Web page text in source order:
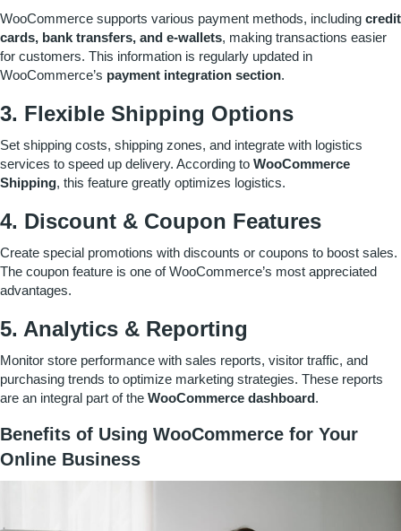
WooCommerce supports various payment methods, including credit
cards, bank transfers, and e-wallets, making transactions easier
for customers. This information is regularly updated in
WooCommerce’s payment integration section.
3. Flexible Shipping Options
Set shipping costs, shipping zones, and integrate with logistics
services to speed up delivery. According to WooCommerce
Shipping, this feature greatly optimizes logistics.
4. Discount & Coupon Features
Create special promotions with discounts or coupons to boost sales.
The coupon feature is one of WooCommerce’s most appreciated
advantages.
5. Analytics & Reporting
Monitor store performance with sales reports, visitor traffic, and
purchasing trends to optimize marketing strategies. These reports
are an integral part of the WooCommerce dashboard.
Benefits of Using WooCommerce for Your
Online Business